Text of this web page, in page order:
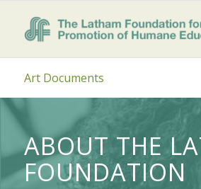
Art Documents
ABOUT THE
FOUNDATION